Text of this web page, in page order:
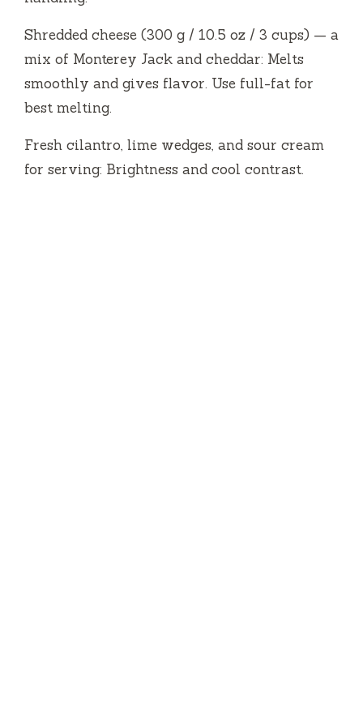
Shredded cheese (300 g / 10.5 oz / 3 cups) — a
mix of Monterey Jack and cheddar: Melts
smoothly and gives flavor. Use full-fat for
best melting.
Fresh cilantro, lime wedges, and sour cream
for serving: Brightness and cool contrast.